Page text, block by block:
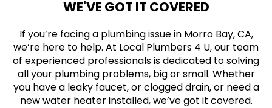
WE'VE GOT IT COVERED
If you’re facing a plumbing issue in Morro Bay, CA,
we’re here to help. At Local Plumbers 4 U, our team
of experienced professionals is dedicated to solving
all your plumbing problems, big or small. Whether
you have a leaky faucet, or clogged drain, or need a
new water heater installed, we’ve got it covered.